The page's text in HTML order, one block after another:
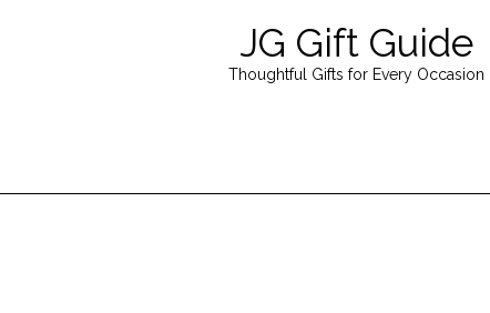
JG Gift Guide
Thoughtful Gifts for Every Occasion